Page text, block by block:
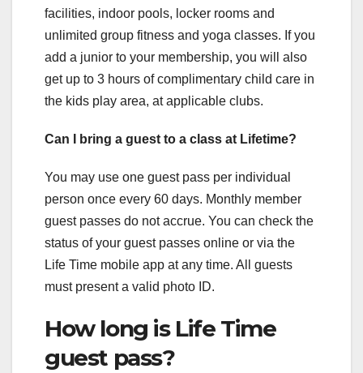
facilities, indoor pools, locker rooms and
unlimited group fitness and yoga classes. If you
add a junior to your membership, you will also
get up to 3 hours of complimentary child care in
the kids play area, at applicable clubs.
Can I bring a guest to a class at Lifetime?
You may use one guest pass per individual
person once every 60 days. Monthly member
guest passes do not accrue. You can check the
status of your guest passes online or via the
Life Time mobile app at any time. All guests
must present a valid photo ID.
How long is Life Time
guest pass?